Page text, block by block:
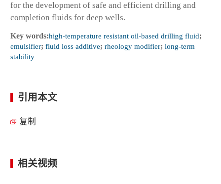
for the development of safe and efficient drilling and
completion fluids for deep wells.
Key words:high-temperature resistant oil-based drilling fluid;
emulsifier; fluid loss additive; rheology modifier; long-term
stability
引用本文
复制
相关视频